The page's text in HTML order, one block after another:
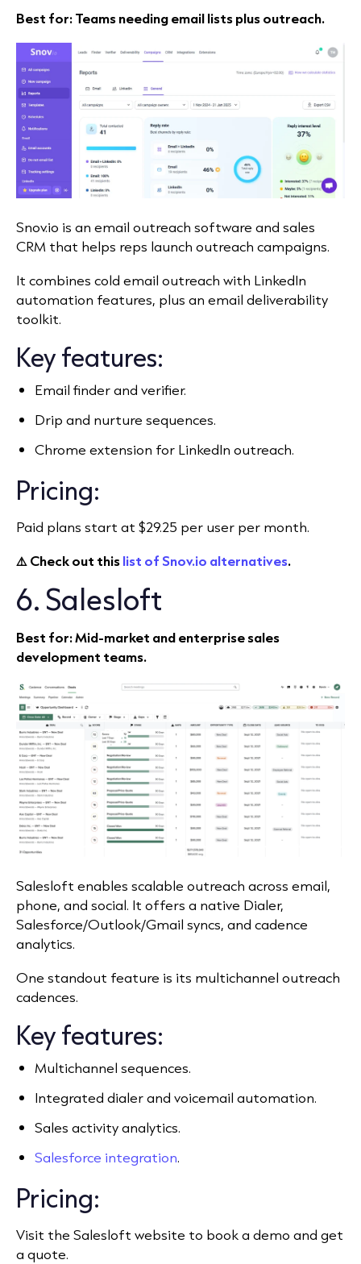
Best for: Teams needing email lists plus outreach.
Snov.io is an email outreach software and sales
CRM that helps reps launch outreach campaigns.
It combines cold email outreach with LinkedIn
automation features, plus an email deliverability
toolkit.
Key features:
Email finder and verifier.
Drip and nurture sequences.
Chrome extension for LinkedIn outreach.
Pricing:
Paid plans start at $29.25 per user per month.
⚠️ Check out thislist of Snov.io alternatives.
6. Salesloft
Best for: Mid‑market and enterprise sales
development teams.
Salesloft enables scalable outreach across email,
phone, and social. It offers a native Dialer,
Salesforce/Outlook/Gmail syncs, and cadence
analytics.
One standout feature is its multichannel outreach
cadences.
Key features:
Multichannel sequences.
Integrated dialer and voicemail automation.
Sales activity analytics.
Salesforce integration.
Pricing:
Visit the Salesloft website to book a demo and get
a quote.